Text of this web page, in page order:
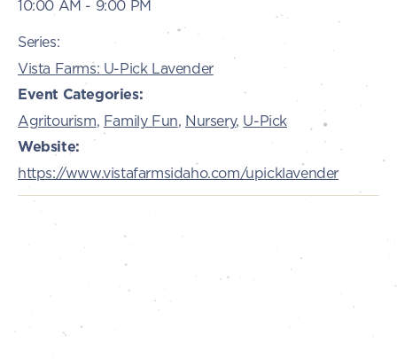
10:00 AM - 9:00 PM
Series:
Vista Farms: U-Pick Lavender
Event Categories:
Agritourism, Family Fun, Nursery, U-Pick
Website:
https://www.vistafarmsidaho.com/upicklavender